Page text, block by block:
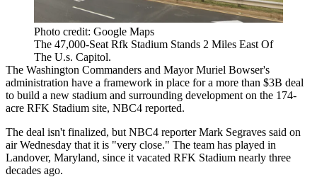
Photo credit: Google Maps
The 47,000-Seat Rfk Stadium Stands 2 Miles East Of
The U.s. Capitol.
The Washington Commanders and Mayor Muriel Bowser's
administration have a framework in place for a more than $3B deal
to build a new stadium and surrounding development on the 174-
acre RFK Stadium site, NBC4 reported.
The deal isn't finalized, but NBC4 reporter Mark Segraves said on
air Wednesday that it is "very close." The team has played in
Landover, Maryland, since it vacated RFK Stadium nearly three
decades ago.